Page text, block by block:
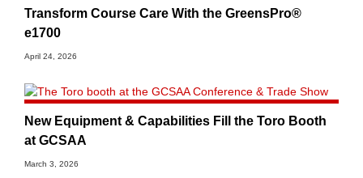
Transform Course Care With the GreensPro®
e1700
April 24, 2026
New Equipment & Capabilities Fill the Toro Booth
at GCSAA
March 3, 2026